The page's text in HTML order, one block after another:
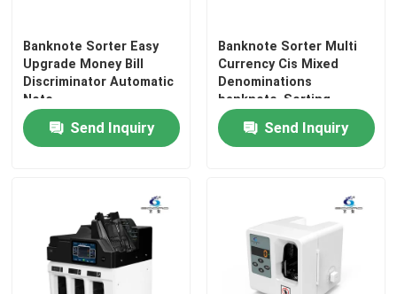
Contact Us
News
Request A Quote
Banknote Sorter Machine
Banknote Sorter Easy
Upgrade Money Bill
Discriminator Automatic
Note
Send Inquiry
Banknote Sorter Multi
Currency Cis Mixed
Denominations
banknote Sorting
Machine Value Bill
Money Counter
Send Inquiry